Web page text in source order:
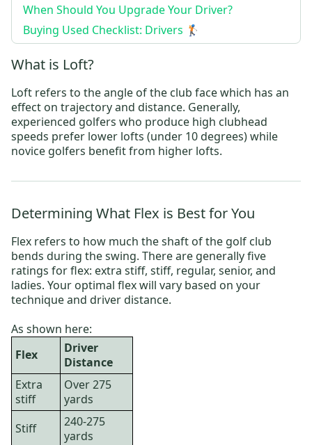
When Should You Upgrade Your Driver?
Buying Used Checklist: Drivers 🏌️
What is Loft?
Loft refers to the angle of the club face which has an
effect on trajectory and distance. Generally,
experienced golfers who produce high clubhead
speeds prefer lower lofts (under 10 degrees) while
novice golfers benefit from higher lofts.
Determining What Flex is Best for You
Flex refers to how much the shaft of the golf club
bends during the swing. There are generally five
ratings for flex: extra stiff, stiff, regular, senior, and
ladies. Your optimal flex will vary based on your
technique and driver distance.
As shown here:
Flex
Driver
Distance
Extra
stiff
Over 275
yards
Stiff
240-275
yards